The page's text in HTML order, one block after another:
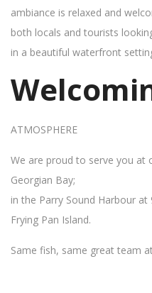
ambiance is relaxed and
both locals and tourists
in a beautiful waterfront
ATMOSPHERE
We are proud to serve you
Georgian Bay;
in the Parry Sound Harbour at
Frying Pan Island.
Same fish, same great team